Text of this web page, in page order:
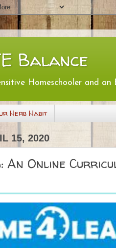
Balance
Homeschooler and
Herb Habit
15, 2020
An Online